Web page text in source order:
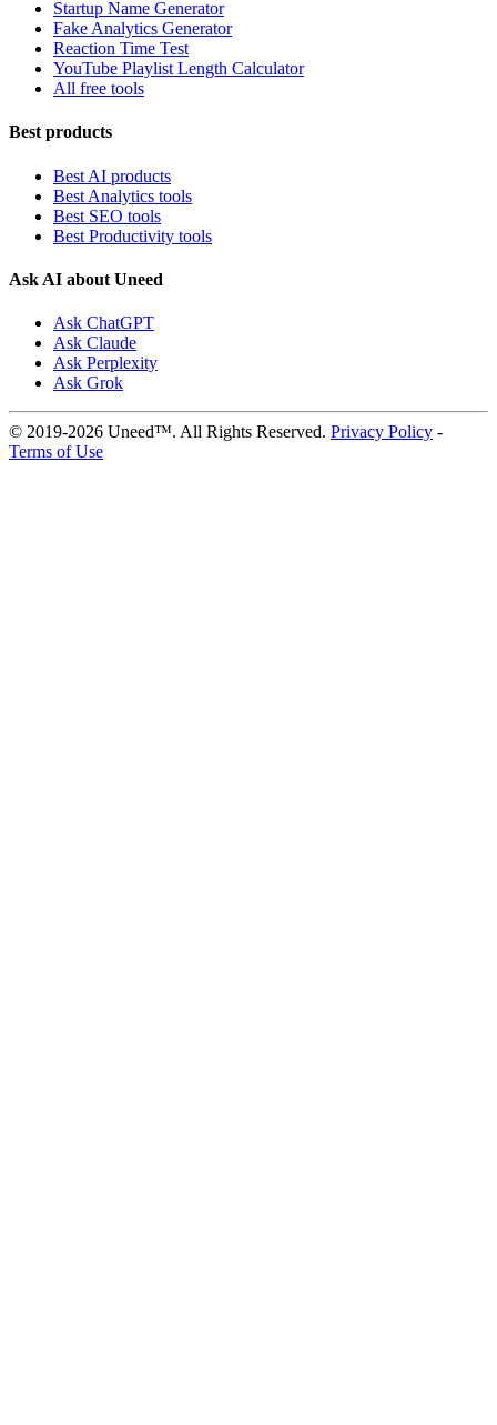
Startup Name Generator
Fake Analytics Generator
Reaction Time Test
YouTube Playlist Length Calculator
All free tools
Best products
Best AI products
Best Analytics tools
Best SEO tools
Best Productivity tools
Ask AI about Uneed
Ask ChatGPT
Ask Claude
Ask Perplexity
Ask Grok
© 2019-2026 Uneed™. All Rights Reserved. Privacy Policy -
Terms of Use